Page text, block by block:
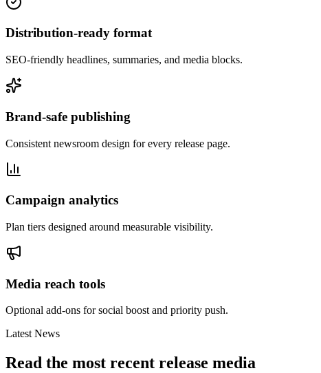
Distribution-ready format
SEO-friendly headlines, summaries, and media blocks.
Brand-safe publishing
Consistent newsroom design for every release page.
Campaign analytics
Plan tiers designed around measurable visibility.
Media reach tools
Optional add-ons for social boost and priority push.
Latest News
Read the most recent release media